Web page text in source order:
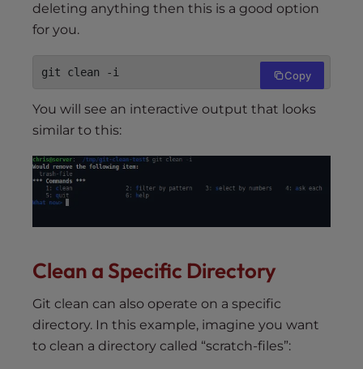
deleting anything then this is a good option
for you.
git clean -i Copy
You will see an interactive output that looks
similar to this:
Clean a Specific Directory
Git clean can also operate on a specific
directory. In this example, imagine you want
to clean a directory called “scratch-files”: